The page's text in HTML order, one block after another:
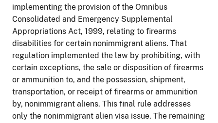
implementing the provision of the Omnibus
Consolidated and Emergency Supplemental
Appropriations Act, 1999, relating to firearms
disabilities for certain nonimmigrant aliens. That
regulation implemented the law by prohibiting, with
certain exceptions, the sale or disposition of firearms
or ammunition to, and the possession, shipment,
transportation, or receipt of firearms or ammunition
by, nonimmigrant aliens. This final rule addresses
only the nonimmigrant alien visa issue. The remaining